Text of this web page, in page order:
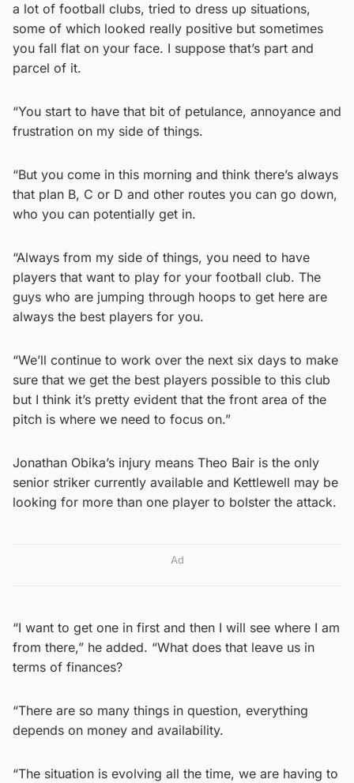
a lot of football clubs, tried to dress up situations,
some of which looked really positive but sometimes
you fall flat on your face. I suppose that’s part and
parcel of it.
“You start to have that bit of petulance, annoyance and
frustration on my side of things.
“But you come in this morning and think there’s always
that plan B, C or D and other routes you can go down,
who you can potentially get in.
“Always from my side of things, you need to have
players that want to play for your football club. The
guys who are jumping through hoops to get here are
always the best players for you.
“We’ll continue to work over the next six days to make
sure that we get the best players possible to this club
but I think it’s pretty evident that the front area of the
pitch is where we need to focus on.”
Jonathan Obika’s injury means Theo Bair is the only
senior striker currently available and Kettlewell may be
looking for more than one player to bolster the attack.
Ad
“I want to get one in first and then I will see where I am
from there,” he added. “What does that leave us in
terms of finances?
“There are so many things in question, everything
depends on money and availability.
“The situation is evolving all the time, we are having to